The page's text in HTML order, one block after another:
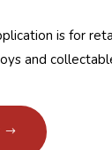
is for
and